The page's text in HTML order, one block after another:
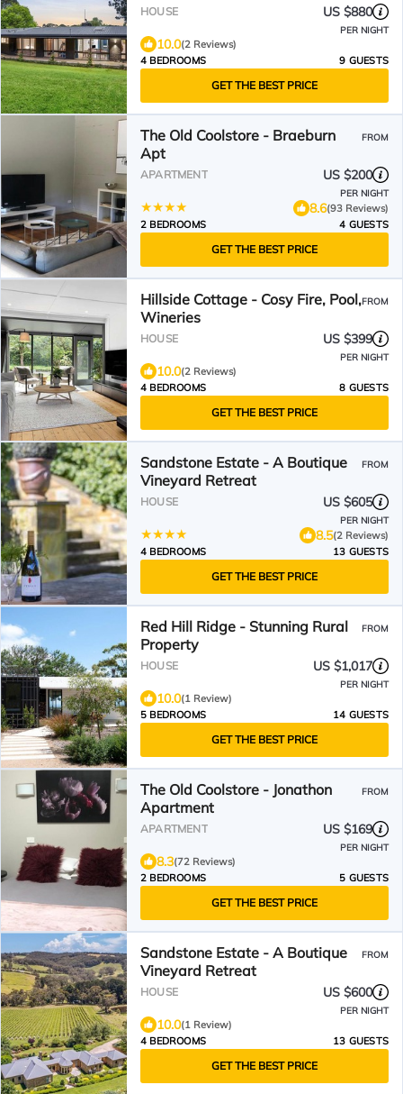
HOUSE US $880
PER NIGHT
10.0(2 Reviews)
4 BEDROOMS
9 GUESTS
GET THE BEST PRICE
The Old Coolstore - Braeburn
Apt
FROM
APARTMENT US $200
PER NIGHT
8.6(93 Reviews)
2 BEDROOMS
4 GUESTS
GET THE BEST PRICE
Hillside Cottage - Cosy Fire, Pool,
Wineries
FROM
HOUSE US $399
PER NIGHT
10.0(2 Reviews)
4 BEDROOMS
8 GUESTS
GET THE BEST PRICE
Sandstone Estate - A Boutique
Vineyard Retreat
FROM
HOUSE US $605
PER NIGHT
8.5(2 Reviews)
4 BEDROOMS
13 GUESTS
GET THE BEST PRICE
Red Hill Ridge - Stunning Rural
Property
FROM
HOUSE US $1,017
PER NIGHT
10.0(1 Review)
5 BEDROOMS
14 GUESTS
GET THE BEST PRICE
The Old Coolstore - Jonathon
Apartment
FROM
APARTMENT US $169
PER NIGHT
8.3(72 Reviews)
2 BEDROOMS
5 GUESTS
GET THE BEST PRICE
Sandstone Estate - A Boutique
Vineyard Retreat
FROM
HOUSE US $600
PER NIGHT
10.0(1 Review)
4 BEDROOMS
13 GUESTS
GET THE BEST PRICE